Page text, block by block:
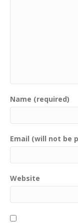
Name (required)
Email (will not be
Website